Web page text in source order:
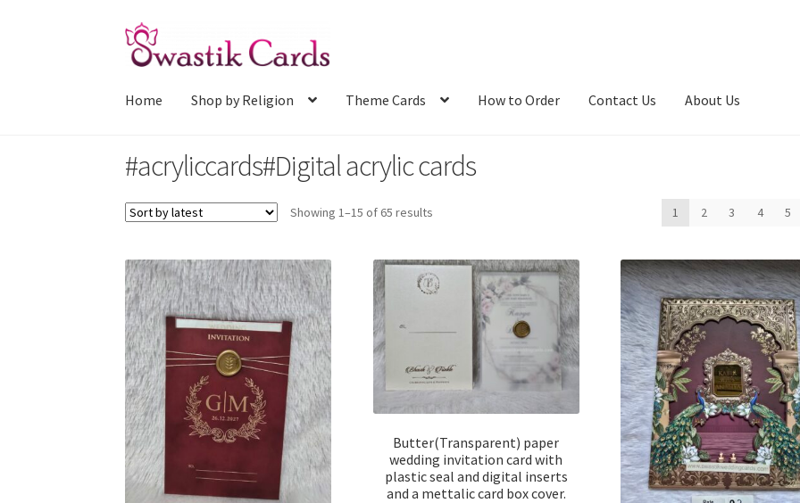
to
navigation
to
content
Home Shop by Religion Theme Cards How to Order Contact Us About Us
#acryliccards#Digital acrylic cards
Showing 1–15 of 65 results 1 2 3 4 5
Butter(Transparent) paper
wedding invitation card with
plastic seal and digital inserts
and a mettalic card box cover.